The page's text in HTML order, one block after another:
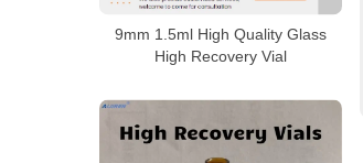
9mm 1.5ml High Quality Glass
High Recovery Vial